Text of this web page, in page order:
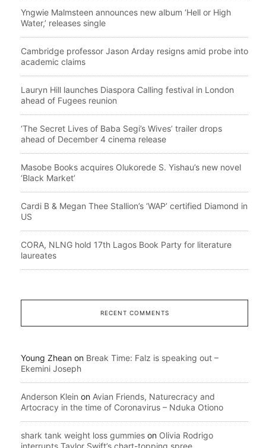
Yngwie Malmsteen announces new album ‘Hell or High
Water,’ releases single
Cambridge professor Jason Arday resigns amid probe into
academic claims
Lauryn Hill launches Diaspora Calling festival in London
ahead of Fugees reunion
‘The Secret Lives of Baba Segi’s Wives’ trailer drops
ahead of December 4 cinema release
Masobe Books acquires Olukorede S. Yishau’s new novel
‘Black Market’
Cardi B & Megan Thee Stallion’s ‘WAP’ certified Diamond in
US
CORA, NLNG hold 17th Lagos Book Party for literature
laureates
RECENT COMMENTS
Young Zhean on Break Time: Falz is speaking out –
Ekemini Joseph
Anderson Klein on Avian Friends, Naturecracy and
Artocracy in the time of Coronavirus – Nduka Otiono
shark tank weight loss gummies on Olivia Rodrigo
interrupts Taylor Swift’s chart-topping spree